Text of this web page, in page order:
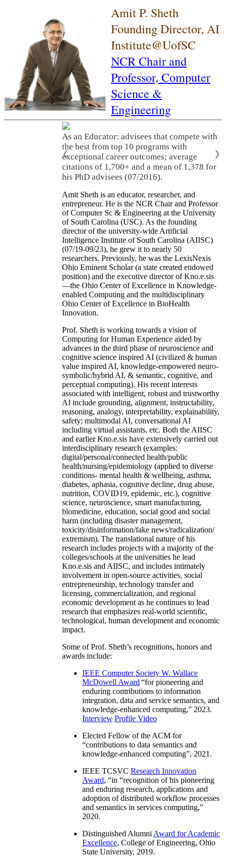
Amit P. Sheth
Founding Director, AI
Institute@UofSC
NCR Chair and
Professor, Computer
Science &
Engineering
As an Educator: advisees that compete with
the best from top 10 programs with
exceptional career outcomes; average
citations of 1,700+ and a mean of 1,378 for
his PhD advisees (07/2016).
❮ ❯
Amit Sheth is an educator, researcher, and
entrepreneur. He is the NCR Chair and Professor
of Computer Sc & Engineering at the University
of South Carolina (USC). As the founding
director of the university-wide Artificial
Intelligence Institute of South Carolina (AIISC)
(07/19-09/23), he grew it to nearly 50
researchers. Previously, he was the LexisNexis
Ohio Eminent Scholar (a state created endowed
position) and the executive director of Kno.e.sis
—the Ohio Center of Excellence in Knowledge-
enabled Computing and the multidisciplinary
Ohio Center of Excellence in BioHealth
Innovation.
Prof. Sheth is working towards a vision of
Computing for Human Experience aided by
advances in the third phase of neuroscience and
cognitive science inspired AI (civilized & human
value inspired AI, knowledge-empowered neuro-
symbolic/hybrid AI, & semantic, cognitive, and
perceptual computing). His recent interests
associated with intelligent, robust and trustworthy
AI include grounding, alignment, instructability,
reasoning, analogy, interpretability, explainability,
safety; multimodal AI, conversational AI
including virtual assistants, etc. Both the AIISC
and earlier Kno.e.sis have extensively carried out
interdisciplinary research (examples:
digital/personal/connected health/public
health/nursing/epidemiology (applied to diverse
conditions- mental health & wellbeing, asthma,
diabetes, aphasia, cognitive decline, drug abuse,
nutrition, COVID19, epidemic, etc.), cognitive
science, neuroscience, smart manufacturing,
biomedicine, education, social good and social
harm (including disaster management,
toxicity/disinformation/fake news/radicalization/
extremism). The translational nature of his
research includes projects with a majority of the
colleges/schools at the universities he lead
Kno.e.sis and AIISC, and includes intimately
involvement in open-source activities, social
entrepreneurship, technology transfer and
licensing, commercialization, and regional
economic development as he continues to lead
research that emphasizes real-world scientific,
technological, human development and economic
impact.
Some of Prof. Sheth’s recognitions, honors and
awards include:
IEEE Computer Society W. Wallace
McDowell Award “for pioneering and
enduring contributions to information
integration, data and service semantics, and
knowledge-enhanced computing,” 2023.
Interview Profile Video
Elected Fellow of the ACM for
“contributions to data semantics and
knowledge-enhanced computing”, 2021.
IEEE TCSVC Research Innovation
Award, “in “recognition of his pioneering
and enduring research, applications and
adoption of distributed workflow processes
and semantics in services computing,”
2020.
Distinguished Alumni Award for Academic
Excellence, College of Engineering, Ohio
State University, 2019.